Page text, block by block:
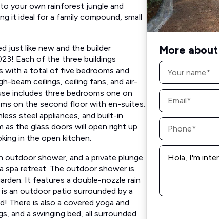
your own rainforest jungle and
it ideal for a family compound, small
just like new and the builder
Each of the three buildings
with a total of​ five bedrooms and
beam ceilings, ceiling fans, and air-
includes ​three​ bedrooms​ ​one on
on the second floor with​ en-suites.
steel appliances, and built-in
the glass doors will open right up
in the open kitchen.​
shower, and a private plunge
spa retreat. The outdoor shower is
It features​ a double-nozzle rain
an outdoor patio surrounded by a
There is also a covered yoga and
and a ​swinging ​bed,​ all surrounded
More
Name
Email
Phone
Message